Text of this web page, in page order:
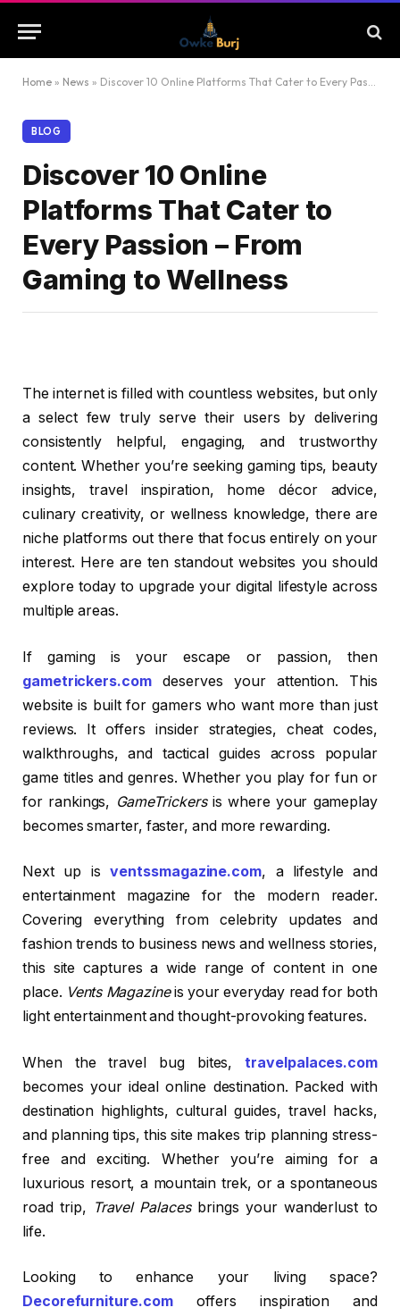
Home » News » Discover 10 Online Platforms That Cater to Every Passion – From Gaming to Wellness
BLOG
Discover 10 Online
Platforms That Cater to
Every Passion – From
Gaming to Wellness
The internet is filled with countless websites, but only
a select few truly serve their users by delivering
consistently helpful, engaging, and trustworthy
content. Whether you’re seeking gaming tips, beauty
insights, travel inspiration, home décor advice,
culinary creativity, or wellness knowledge, there are
niche platforms out there that focus entirely on your
interest. Here are ten standout websites you should
explore today to upgrade your digital lifestyle across
multiple areas.
If gaming is your escape or passion, then
gametrickers.comdeserves your attention. This
website is built for gamers who want more than just
reviews. It offers insider strategies, cheat codes,
walkthroughs, and tactical guides across popular
game titles and genres. Whether you play for fun or
for rankings, GameTrickersis where your gameplay
becomes smarter, faster, and more rewarding.
Next up isventssmagazine.com, a lifestyle and
entertainment magazine for the modern reader.
Covering everything from celebrity updates and
fashion trends to business news and wellness stories,
this site captures a wide range of content in one
place. Vents Magazineis your everyday read for both
light entertainment and thought-provoking features.
When the travel bug bites,travelpalaces.com
becomes your ideal online destination. Packed with
destination highlights, cultural guides, travel hacks,
and planning tips, this site makes trip planning stress-
free and exciting. Whether you’re aiming for a
luxurious resort, a mountain trek, or a spontaneous
road trip, Travel Palacesbrings your wanderlust to
life.
Looking to enhance your living space?
Decorefurniture.comoffers inspiration and